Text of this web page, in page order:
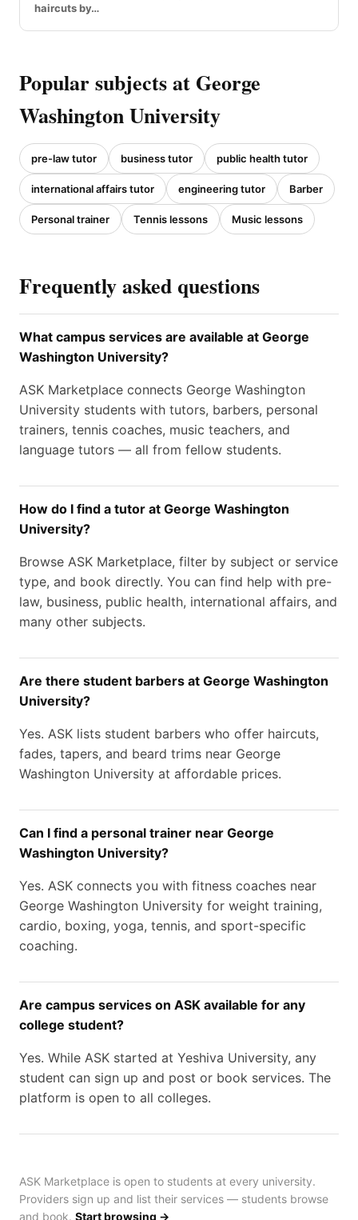
haircuts by…
Popular subjects at George
Washington University
pre-law tutor business tutor public health tutor
international affairs tutor engineering tutor Barber
Personal trainer Tennis lessons Music lessons
Frequently asked questions
What campus services are available at George
Washington University?
ASK Marketplace connects George Washington
University students with tutors, barbers, personal
trainers, tennis coaches, music teachers, and
language tutors — all from fellow students.
How do I find a tutor at George Washington
University?
Browse ASK Marketplace, filter by subject or service
type, and book directly. You can find help with pre-
law, business, public health, international affairs, and
many other subjects.
Are there student barbers at George Washington
University?
Yes. ASK lists student barbers who offer haircuts,
fades, tapers, and beard trims near George
Washington University at affordable prices.
Can I find a personal trainer near George
Washington University?
Yes. ASK connects you with fitness coaches near
George Washington University for weight training,
cardio, boxing, yoga, tennis, and sport-specific
coaching.
Are campus services on ASK available for any
college student?
Yes. While ASK started at Yeshiva University, any
student can sign up and post or book services. The
platform is open to all colleges.
ASK Marketplace is open to students at every university.
Providers sign up and list their services — students browse
and book. Start browsing →